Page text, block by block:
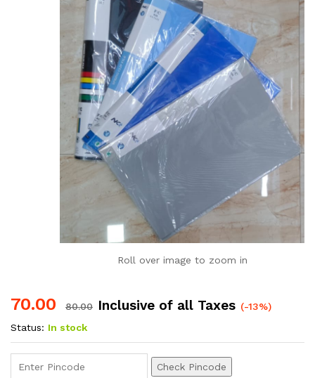
Roll over image to zoom in
70.00 80.00 Inclusive of all Taxes (-13%)
Status: In stock
Check Pincode